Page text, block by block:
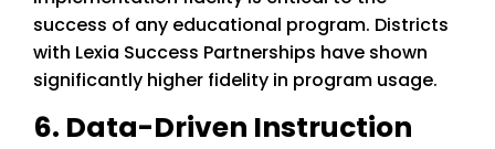
success of any educational program. Districts
with Lexia Success Partnerships have shown
significantly higher fidelity in program usage.
6. Data-Driven Instruction